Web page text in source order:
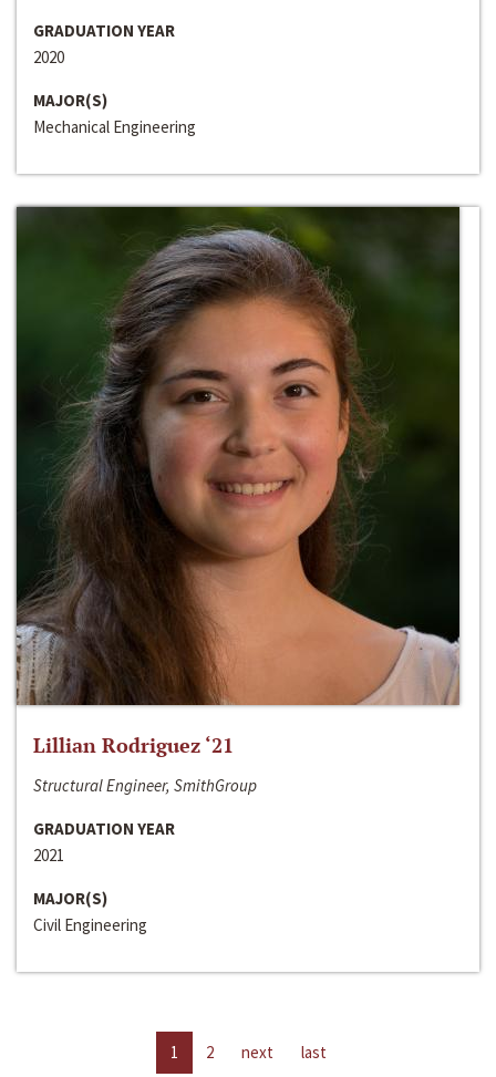
GRADUATION YEAR
2020
MAJOR(S)
Mechanical Engineering
Lillian Rodriguez ‘21
Structural Engineer, SmithGroup
GRADUATION YEAR
2021
MAJOR(S)
Civil Engineering
1 2 next last